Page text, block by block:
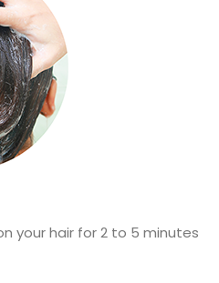
your hair for 2 to 5 minutes